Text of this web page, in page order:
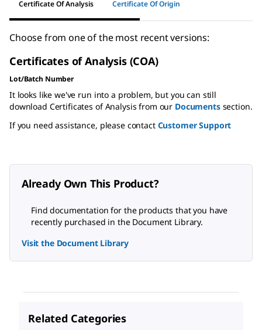
Certificate Of Analysis Certificate Of Origin
Choose from one of the most recent versions:
Certificates of Analysis (COA)
Lot/Batch Number
It looks like we've run into a problem, but you can still
download Certificates of Analysis from our Documentssection.
If you need assistance, please contact Customer Support
Already Own This Product?
Find documentation for the products that you have
recently purchased in the Document Library.
Visit the Document Library
Related Categories